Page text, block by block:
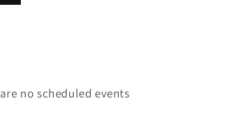
no scheduled events